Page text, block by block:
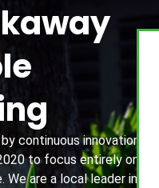
continuous innovation,
to focus entirely on
We are a local leader in